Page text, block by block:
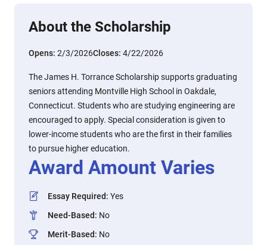
About the Scholarship
Opens: 2/3/2026Closes: 4/22/2026
The James H. Torrance Scholarship supports graduating
seniors attending Montville High School in Oakdale,
Connecticut. Students who are studying engineering are
encouraged to apply. Special consideration is given to
lower-income students who are the first in their families
to pursue higher education.
Award Amount Varies
Essay Required: Yes
Need-Based: No
Merit-Based: No